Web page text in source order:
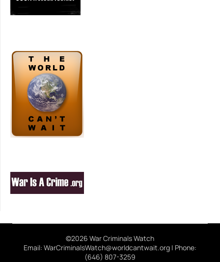
©2026 War Criminals Watch
Email: WarCriminalsWatch@worldcantwait.org | Phone:
(646) 807-3259